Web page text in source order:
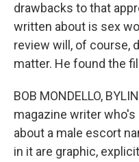
drawbacks to that
written about is sex
review will, of course,
matter. He found the
BOB MONDELLO,
magazine writer who's
about a male escort
in it are graphic,